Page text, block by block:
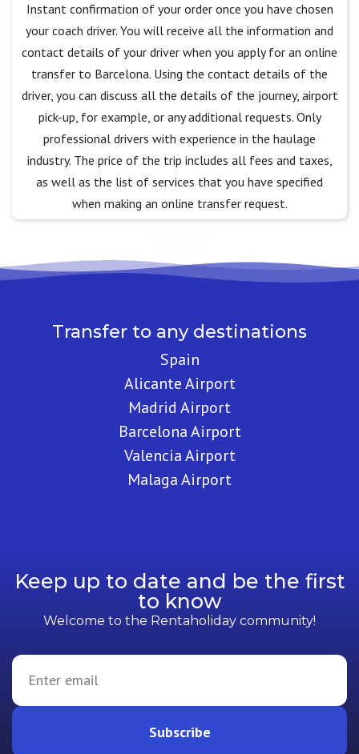
Instant confirmation of your order once you have chosen
your coach driver. You will receive all the information and
contact details of your driver when you apply for an online
transfer to Barcelona. Using the contact details of the
driver, you can discuss all the details of the journey, airport
pick-up, for example, or any additional requests. Only
professional drivers with experience in the haulage
industry. The price of the trip includes all fees and taxes,
as well as the list of services that you have specified
when making an online transfer request.
Transfer to any destinations
Spain
Alicante Airport
Madrid Airport
Barcelona Airport
Valencia Airport
Malaga Airport
Keep up to date and be the first
to know
Welcome to the Rentaholiday community!
Subscribe